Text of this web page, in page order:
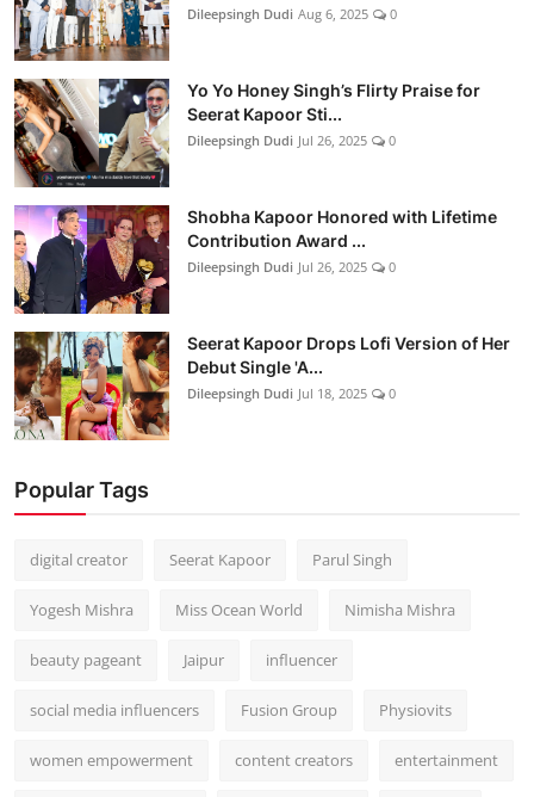
Dileepsingh Dudi Aug 6, 2025 0
Yo Yo Honey Singh’s Flirty Praise for
Seerat Kapoor Sti...
Dileepsingh Dudi Jul 26, 2025 0
Shobha Kapoor Honored with Lifetime
Contribution Award ...
Dileepsingh Dudi Jul 26, 2025 0
Seerat Kapoor Drops Lofi Version of Her
Debut Single 'A...
Dileepsingh Dudi Jul 18, 2025 0
Popular Tags
digital creator Seerat Kapoor Parul Singh
Yogesh Mishra Miss Ocean World Nimisha Mishra
beauty pageant Jaipur influencer
social media influencers Fusion Group Physiovits
women empowerment content creators entertainment